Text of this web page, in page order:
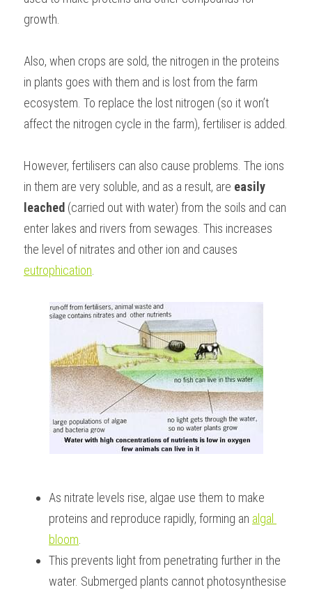
growth.
Also, when crops are sold, the nitrogen in the proteins
in plants goes with them and is lost from the farm
ecosystem. To replace the lost nitrogen (so it won’t
affect the nitrogen cycle in the farm), fertiliser is added.
However, fertilisers can also cause problems. The ions
in them are very soluble, and as a result, are easily
leached (carried out with water) from the soils and can
enter lakes and rivers from sewages. This increases
eutrophication
As nitrate levels rise, algae use them to make
proteins and reproduce rapidly, forming an algal
bloom
This prevents light from penetrating further in the
water. Submerged plants cannot photosynthesise